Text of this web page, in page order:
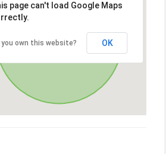
page can't load Google Maps
you own this website? OK